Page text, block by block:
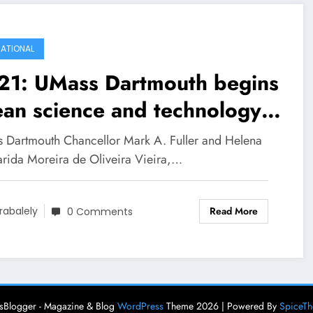
UMass Dartmouth begins
science and technology
with Portuguese
Dartmouth Chancellor Mark A. Fuller and Helena
Moreira de Oliveira Vieira,…
0 Comments Read More
- Magazine & Blog WordPressTheme 2026 | Powered By